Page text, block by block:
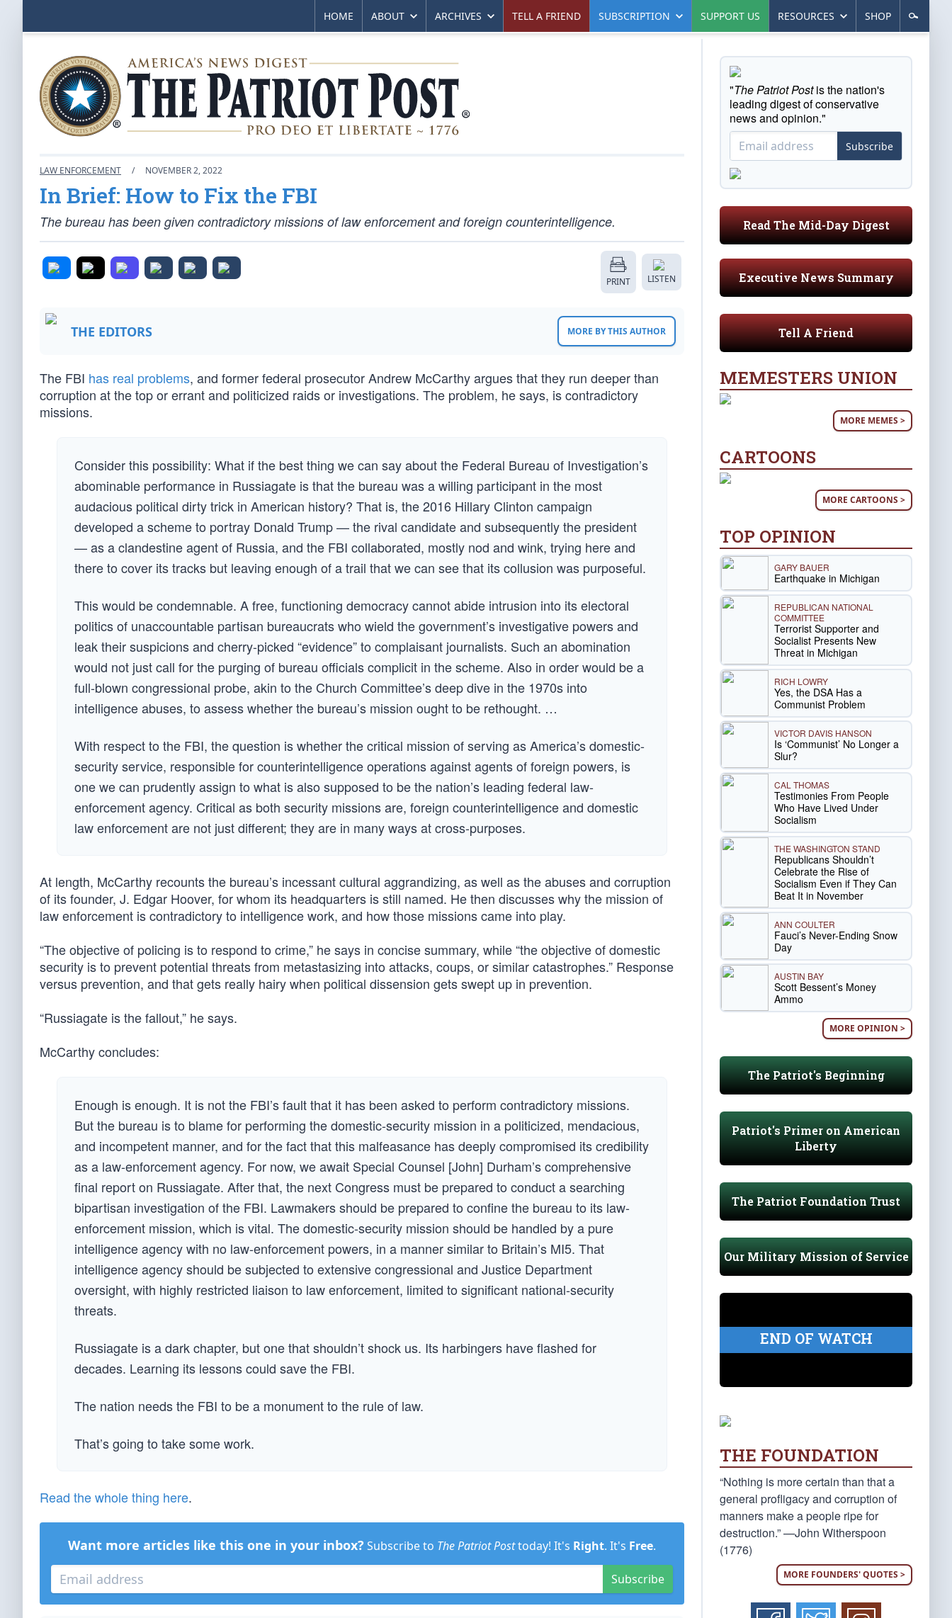
HOME ABOUT ARCHIVES TELL A FRIEND SUBSCRIPTION SUPPORT US RESOURCES SHOP
LAW ENFORCEMENT / NOVEMBER 2, 2022
In Brief: How to Fix the FBI
The bureau has been given contradictory missions of law enforcement and foreign counterintelligence.
PRINT LISTEN
THE EDITORS MORE BY THIS AUTHOR
The FBI has real problems, and former federal prosecutor Andrew McCarthy argues that they run deeper than
corruption at the top or errant and politicized raids or investigations. The problem, he says, is contradictory
missions.
Consider this possibility: What if the best thing we can say about the Federal Bureau of Investigation’s
abominable performance in Russiagate is that the bureau was a willing participant in the most
audacious political dirty trick in American history? That is, the 2016 Hillary Clinton campaign
developed a scheme to portray Donald Trump — the rival candidate and subsequently the president
— as a clandestine agent of Russia, and the FBI collaborated, mostly nod and wink, trying here and
there to cover its tracks but leaving enough of a trail that we can see that its collusion was purposeful.
This would be condemnable. A free, functioning democracy cannot abide intrusion into its electoral
politics of unaccountable partisan bureaucrats who wield the government’s investigative powers and
leak their suspicions and cherry-picked “evidence” to complaisant journalists. Such an abomination
would not just call for the purging of bureau officials complicit in the scheme. Also in order would be a
full-blown congressional probe, akin to the Church Committee’s deep dive in the 1970s into
intelligence abuses, to assess whether the bureau’s mission ought to be rethought. …
With respect to the FBI, the question is whether the critical mission of serving as America’s domestic-
security service, responsible for counterintelligence operations against agents of foreign powers, is
one we can prudently assign to what is also supposed to be the nation’s leading federal law-
enforcement agency. Critical as both security missions are, foreign counterintelligence and domestic
law enforcement are not just different; they are in many ways at cross-purposes.
At length, McCarthy recounts the bureau’s incessant cultural aggrandizing, as well as the abuses and corruption
of its founder, J. Edgar Hoover, for whom its headquarters is still named. He then discusses why the mission of
law enforcement is contradictory to intelligence work, and how those missions came into play.
“The objective of policing is to respond to crime,” he says in concise summary, while “the objective of domestic
security is to prevent potential threats from metastasizing into attacks, coups, or similar catastrophes.” Response
versus prevention, and that gets really hairy when political dissension gets swept up in prevention.
“Russiagate is the fallout,” he says.
McCarthy concludes:
Enough is enough. It is not the FBI’s fault that it has been asked to perform contradictory missions.
But the bureau is to blame for performing the domestic-security mission in a politicized, mendacious,
and incompetent manner, and for the fact that this malfeasance has deeply compromised its credibility
as a law-enforcement agency. For now, we await Special Counsel [John] Durham’s comprehensive
final report on Russiagate. After that, the next Congress must be prepared to conduct a searching
bipartisan investigation of the FBI. Lawmakers should be prepared to confine the bureau to its law-
enforcement mission, which is vital. The domestic-security mission should be handled by a pure
intelligence agency with no law-enforcement powers, in a manner similar to Britain’s MI5. That
intelligence agency should be subjected to extensive congressional and Justice Department
oversight, with highly restricted liaison to law enforcement, limited to significant national-security
threats.
Russiagate is a dark chapter, but one that shouldn’t shock us. Its harbingers have flashed for
decades. Learning its lessons could save the FBI.
The nation needs the FBI to be a monument to the rule of law.
That’s going to take some work.
Read the whole thing here.
Want more articles like this one in your inbox? Subscribe to The Patriot Posttoday! It's Right. It's Free.
Subscribe
"The Patriot Postis the nation's
leading digest of conservative
news and opinion."
Subscribe
Read The Mid-Day Digest
Executive News Summary
Tell A Friend
MEMESTERS UNION
MORE MEMES >
CARTOONS
MORE CARTOONS >
TOP OPINION
GARY BAUER
Earthquake in Michigan
REPUBLICAN NATIONAL
COMMITTEE
Terrorist Supporter and
Socialist Presents New
Threat in Michigan
RICH LOWRY
Yes, the DSA Has a
Communist Problem
VICTOR DAVIS HANSON
Is ‘Communist’ No Longer a
Slur?
CAL THOMAS
Testimonies From People
Who Have Lived Under
Socialism
THE WASHINGTON STAND
Republicans Shouldn’t
Celebrate the Rise of
Socialism Even if They Can
Beat It in November
ANN COULTER
Fauci’s Never-Ending Snow
Day
AUSTIN BAY
Scott Bessent’s Money
Ammo
MORE OPINION >
The Patriot's Beginning
Patriot's Primer on American
Liberty
The Patriot Foundation Trust
Our Military Mission of Service
END OF WATCH
THE FOUNDATION
“Nothing is more certain than that a
general profligacy and corruption of
manners make a people ripe for
destruction.” —John Witherspoon
(1776)
MORE FOUNDERS' QUOTES >